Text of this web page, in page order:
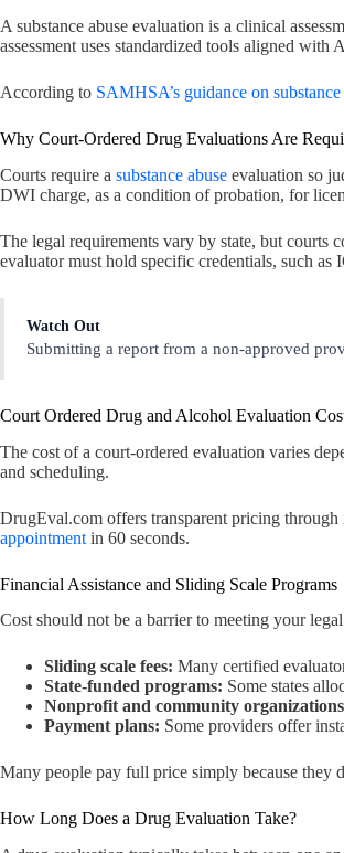
A substance abuse evaluation is a clinical
assessment uses standardized tools aligned
According to SAMHSA’s guidance on
Why Court-Ordered Drug Evaluations Are
Courts require a substance abuse evaluation so
DWI charge, as a condition of probation, for
The legal requirements vary by state, but courts
evaluator must hold specific credentials, such
Watch Out
Submitting a report from a non-approved
Court Ordered Drug and Alcohol Evaluation
The cost of a court-ordered evaluation varies
and scheduling.
DrugEval.com offers transparent pricing
appointment in 60 seconds.
Financial Assistance and Sliding Scale Programs
Cost should not be a barrier to meeting your
Sliding scale fees: Many certified
State-funded programs: Some states
Nonprofit and community
Payment plans: Some providers offer
Many people pay full price simply because they
How Long Does a Drug Evaluation Take?